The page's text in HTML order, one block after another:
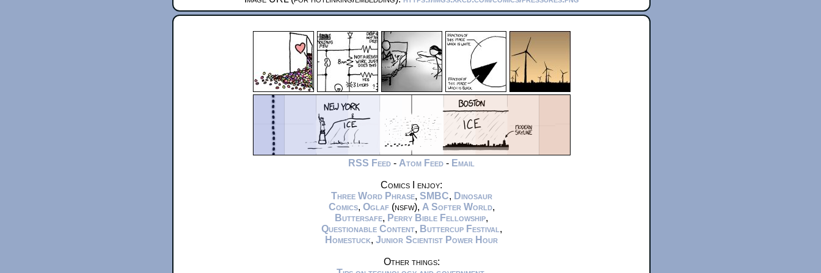
RSS Feed - Atom Feed - Email
Comics I enjoy:
Three Word Phrase, SMBC, Dinosaur
Comics, Oglaf(nsfw), A Softer World,
Buttersafe, Perry Bible Fellowship,
Questionable Content, Buttercup Festival ,
Homestuck, Junior Scientist Power Hour
Other things: